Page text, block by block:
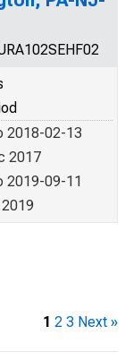
2018-02-13
2017
2019-09-11
1 2 3 Next »